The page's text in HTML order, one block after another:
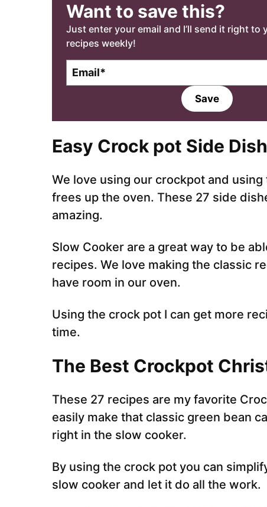
Want to save this?
Just enter your email and I’ll send it right to
recipes weekly!
l
l
Save
Easy Crock pot Side
We love using our crockpot and
frees up the oven. These 27 side
amazing.
Slow Cooker are a great way to be
recipes. We love making the classic
have room in our oven.
Using the crock pot I can get more
time.
The Best Crockpot
These 27 recipes are my favorite
easily make that classic green bean
right in the slow cooker.
By using the crock pot you can
slow cooker and let it do all the work.